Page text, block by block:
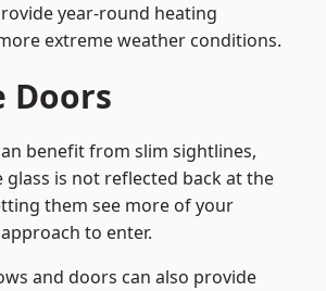
year-round heating
extreme weather conditions.
Doors
benefit from slim sightlines,
is not reflected back at the
them see more of your
to enter.
and doors can also provide